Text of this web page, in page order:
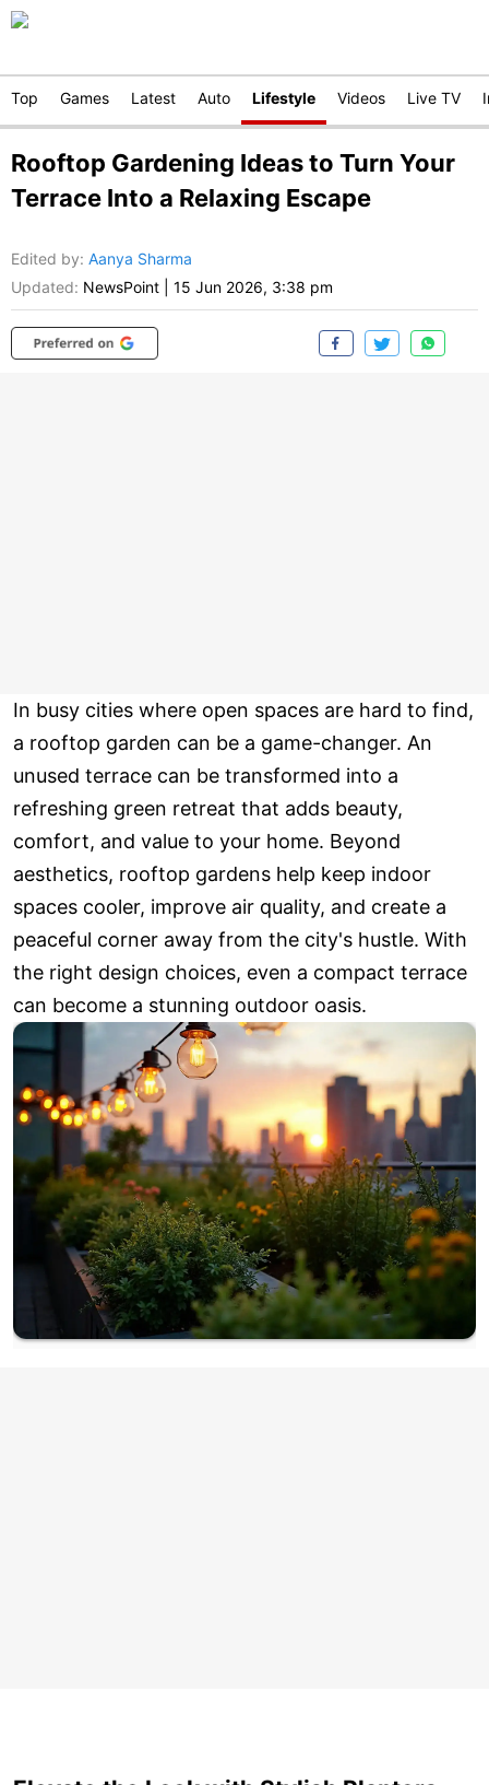
Top Games Latest Auto Lifestyle Videos Live TV
Rooftop Gardening Ideas to Turn Your
Terrace Into a Relaxing Escape
Edited by: Aanya Sharma
Updated: NewsPoint 15 Jun 2026, 3:38 pm
In busy cities where open spaces are hard to find,
a rooftop garden can be a game-changer. An
unused terrace can be transformed into a
refreshing green retreat that adds beauty,
comfort, and value to your home. Beyond
aesthetics, rooftop gardens help keep indoor
spaces cooler, improve air quality, and create a
peaceful corner away from the city's hustle. With
the right design choices, even a compact terrace
can become a stunning outdoor oasis.